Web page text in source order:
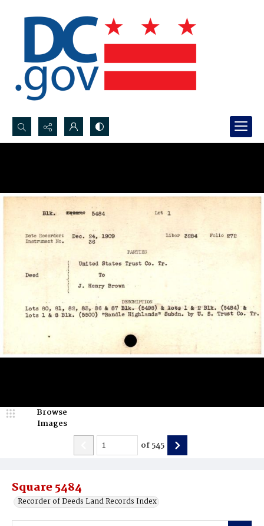
Search...
Square 5484
Recorder of Deeds Land Records Index
Browse
Images
of545